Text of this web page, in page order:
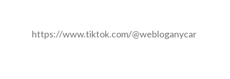
https://www.tiktok.com/@webloganycar